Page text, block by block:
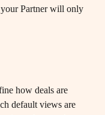
Partner will only
how deals are
default views are